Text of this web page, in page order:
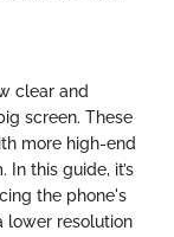
clear and
screen. These
more high-end
this guide, it’s
the phone's
lower resolution